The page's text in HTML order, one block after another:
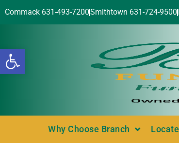
Open toolbar
Commack 631-493-7200Smithtown 631-724-9500
Why Choose Branch